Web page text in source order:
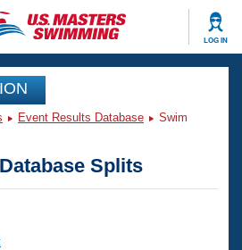
LOG IN
Events
Event Results Database
Swim
Splits